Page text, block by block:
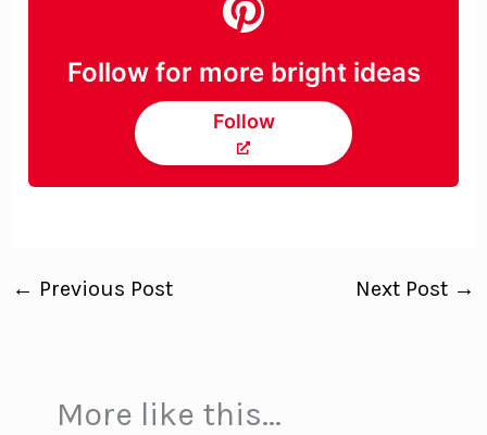
Follow for more bright ideas
Follow
← Previous Post Next Post →
More like this...